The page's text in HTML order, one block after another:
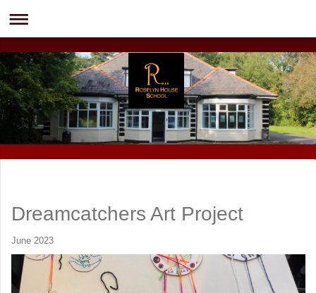
Dreamcatchers Art Project
June 2023